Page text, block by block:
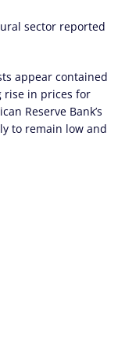
sector reported
appear contained
rise in prices for
Reserve Bank’s
to remain low and